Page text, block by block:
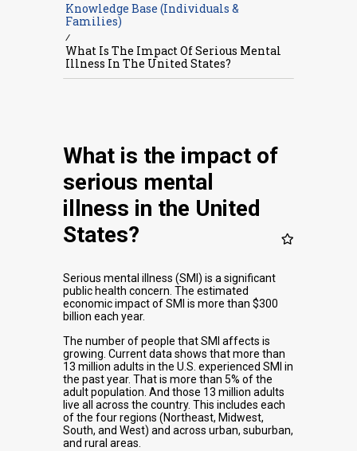
Knowledge Base (Individuals &
Families)
∕
What Is The Impact Of Serious Mental
Illness In The United States?
What is the impact of
serious mental
illness in the United
States?
Serious mental illness (SMI) is a significant
public health concern. The estimated
economic impact of SMI is more than $300
billion each year.
The number of people that SMI affects is
growing. Current data shows that more than
13 million adults in the U.S. experienced SMI in
the past year. That is more than 5% of the
adult population. And those 13 million adults
live all across the country. This includes each
of the four regions (Northeast, Midwest,
South, and West) and across urban, suburban,
and rural areas.